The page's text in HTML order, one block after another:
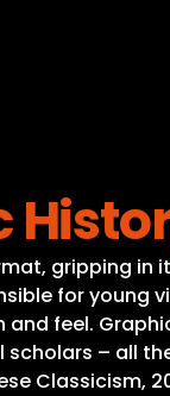
gripping in
for young
feel.
scholars – all
Classicism,